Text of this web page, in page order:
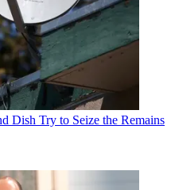
Dish Try to Seize the Remains